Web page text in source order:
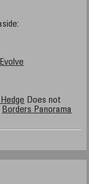
Does not
Borders Panorama